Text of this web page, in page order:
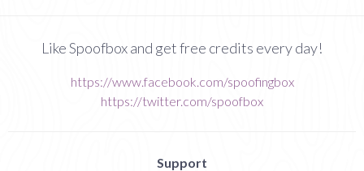
Like Spoofbox and get free credits every day!
https://www.facebook.com/spoofingbox
https://twitter.com/spoofbox
Support